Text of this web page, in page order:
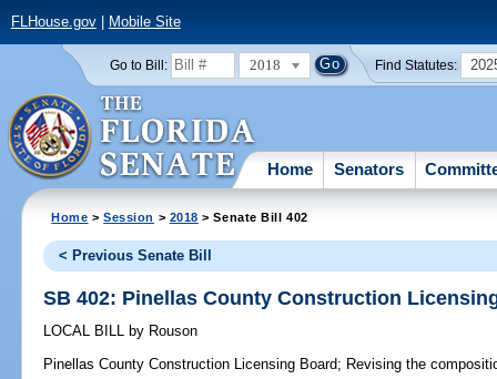
FLHouse.gov| Mobile Site
Go to Bill: 2018 Find Statutes:
Home Senators
Home >Session > 2018 > Senate Bill 402
< Previous Senate Bill
SB 402: Pinellas County Construction
LOCAL BILL by Rouson
Pinellas County Construction Licensing Board; Revising the